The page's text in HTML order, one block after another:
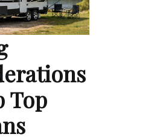
Top